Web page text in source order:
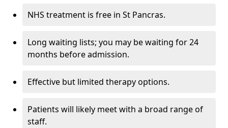
NHS treatment is free in St Pancras.
Long waiting lists; you may be waiting for 24
months before admission.
Effective but limited therapy options.
Patients will likely meet with a broad range of
staff.